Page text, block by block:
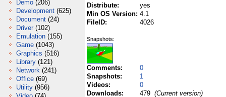
Demo (206)
Development (625)
Document (24)
Driver (102)
Emulation (155)
Game (1043)
Graphics (516)
Library (121)
Network (241)
Office (69)
Utility (956)
Distribute:
yes
Min OS Version: 4.1
FileID:
4026
Snapshots:
Comments:
0
Snapshots:
1
Videos:
0
Downloads:
479 (Current version)